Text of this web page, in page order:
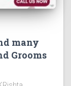
many
Grooms